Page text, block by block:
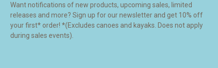
A
d
d
r
Want notifications of new products, upcoming sales, limited
releases and more? Sign up for our newsletter and get 10% off
your first* order! *(Excludes canoes and kayaks. Does not apply
during sales events).